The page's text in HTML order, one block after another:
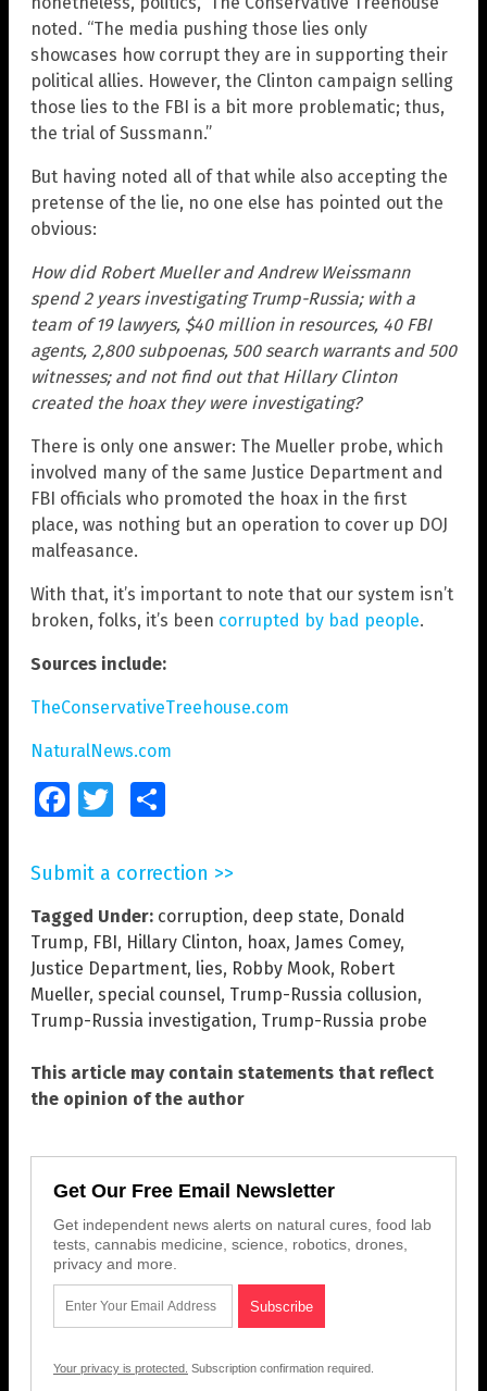
noted. “The media pushing those lies only
showcases how corrupt they are in supporting their
political allies. However, the Clinton campaign selling
those lies to the FBI is a bit more problematic; thus,
the trial of Sussmann.”
But having noted all of that while also accepting the
pretense of the lie, no one else has pointed out the
obvious:
How did Robert Mueller and Andrew Weissmann
spend 2 years investigating Trump-Russia; with a
team of 19 lawyers, $40 million in resources, 40 FBI
agents, 2,800 subpoenas, 500 search warrants and 500
witnesses; and not find out that Hillary Clinton
created the hoax they were investigating?
There is only one answer: The Mueller probe, which
involved many of the same Justice Department and
FBI officials who promoted the hoax in the first
place, was nothing but an operation to cover up DOJ
malfeasance.
With that, it’s important to note that our system isn’t
broken, folks, it’s been corrupted by bad people.
Sources include:
TheConservativeTreehouse.com
NaturalNews.com
FacebookTwitter
Submit a correction >>
Tagged Under: corruption, deep state, Donald
Trump, FBI, Hillary Clinton, hoax, James Comey,
Justice Department, lies, Robby Mook, Robert
Mueller, special counsel, Trump-Russia collusion,
Trump-Russia investigation, Trump-Russia probe
This article may contain statements that reflect
the opinion of the author
Get Our Free Email Newsletter
Get independent news alerts on natural cures, food lab
tests, cannabis medicine, science, robotics, drones,
privacy and more.
Your privacy is protected. Subscription confirmation required.